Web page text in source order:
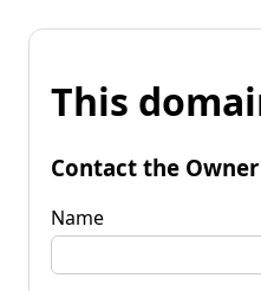
This
Contact the Owner
Name